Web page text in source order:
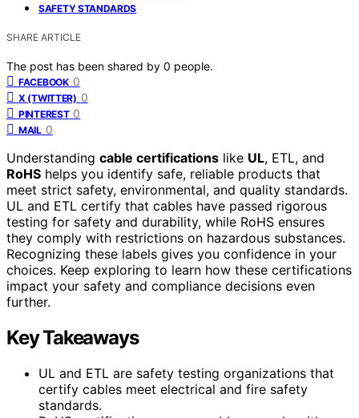
SAFETY STANDARDS
SHARE ARTICLE
The post has been shared by 0 people.
FACEBOOK 0
X (TWITTER) 0
PINTEREST 0
MAIL 0
Understanding cable certifications like UL, ETL, and
RoHS helps you identify safe, reliable products that
meet strict safety, environmental, and quality standards.
UL and ETL certify that cables have passed rigorous
testing for safety and durability, while RoHS ensures
they comply with restrictions on hazardous substances.
Recognizing these labels gives you confidence in your
choices. Keep exploring to learn how these certifications
impact your safety and compliance decisions even
further.
Key Takeaways
UL and ETL are safety testing organizations that
certify cables meet electrical and fire safety
standards.